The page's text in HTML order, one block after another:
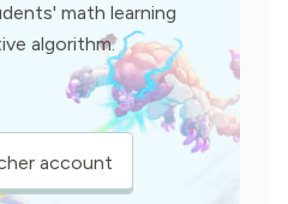
math learning
algorithm.
account